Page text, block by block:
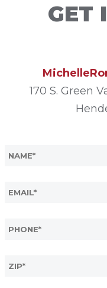
GET
170 S. Green